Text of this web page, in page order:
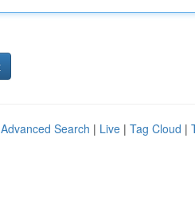
Advanced Search | Live | Tag Cloud |